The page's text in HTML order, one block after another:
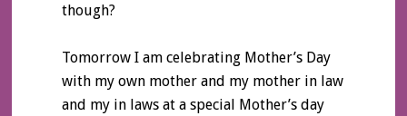
though?
Tomorrow I am celebrating Mother’s Day
with my own mother and my mother in law
and my in laws at a special Mother’s day